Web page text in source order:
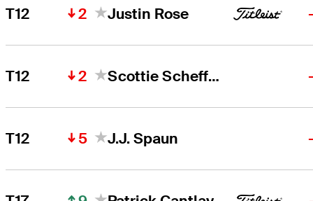
T12 2 Justin Rose
T12 2 Scottie Scheffler
T12 5 J.J. Spaun